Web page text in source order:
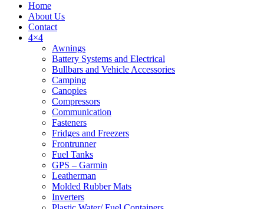
Home
About Us
Contact
4×4
Awnings
Battery Systems and Electrical
Bullbars and Vehicle Accessories
Camping
Canopies
Compressors
Communication
Fasteners
Fridges and Freezers
Frontrunner
Fuel Tanks
GPS – Garmin
Leatherman
Molded Rubber Mats
Inverters